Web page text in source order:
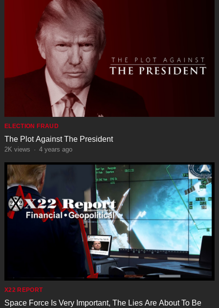
ELECTION FRAUD
The Plot Against The President
2K views · 4 years ago
X22 REPORT
Space Force Is Very Important, The Lies Are About To Be